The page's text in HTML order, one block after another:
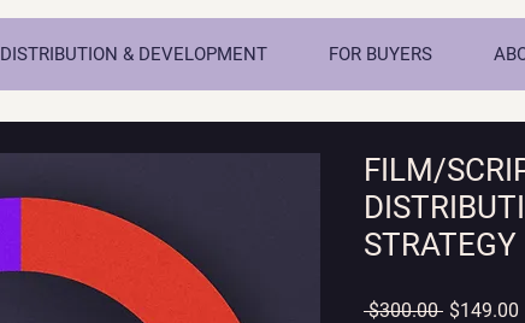
DISTRIBUTION & DEVELOPMENT FOR BUYERS
FILM/
STRATEGY
$300.00 Regular
$149.00